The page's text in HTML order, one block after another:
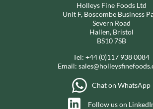
Holleys Fine Foods Ltd
Unit F, Boscombe Business
Severn Road
Hallen, Bristol
BS10 7SB
Tel: +44 (0)117 938 0084
Email:
Chat on WhatsApp
Follow us on